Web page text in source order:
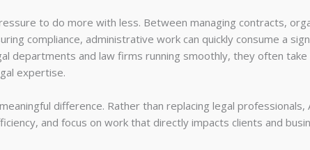
to do more with less. Between managing contracts,
compliance, administrative work can quickly consume a
departments and law firms running smoothly, they often
expertise.
difference. Rather than replacing legal
and focus on work that directly impacts clients and